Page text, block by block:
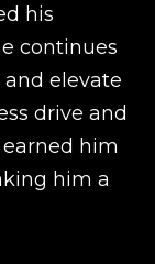
his
continues
elevate
drive and
him
him a